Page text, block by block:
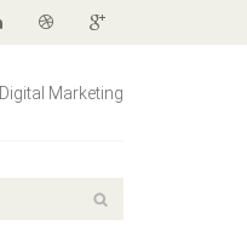
Digital Marketing